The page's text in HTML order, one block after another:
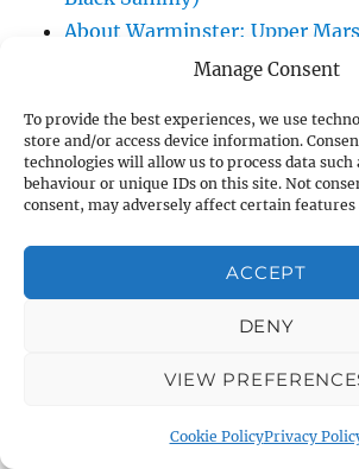
Manage Consent
To provide the best experiences, we use
store and/or access device information.
technologies will allow us to process data such
behaviour or unique IDs on this site. Not
consent, may adversely affect certain
ACCEPT
DENY
VIEW
Cookie PolicyPrivacy
About Warminster: Upper
About Warminster: Upton Close
About Warminster: Victoria
About Warminster: Victoria
About Warminster: Warminster
About Warminster:
About Warminster:
About Warminster: